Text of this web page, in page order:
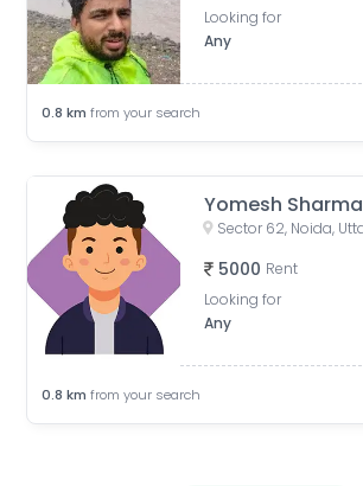
Looking for
Any
0.8 km from your search
Yomesh Sharma
5000 Rent
Looking for
Any
0.8 km from your search